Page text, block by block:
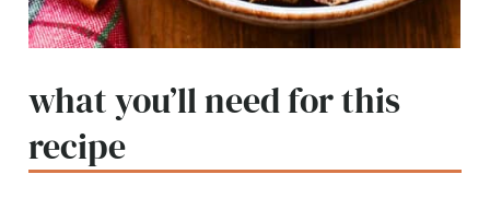
what you’ll need for this
recipe